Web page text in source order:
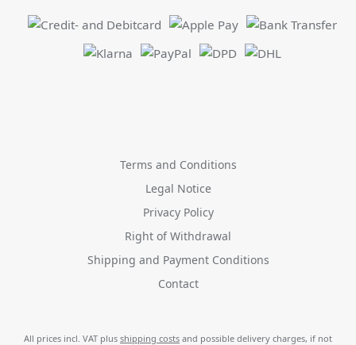
Terms and Conditions
Legal Notice
Privacy Policy
Right of Withdrawal
Shipping and Payment Conditions
Contact
All prices incl. VAT plus shipping costs and possible delivery charges, if not